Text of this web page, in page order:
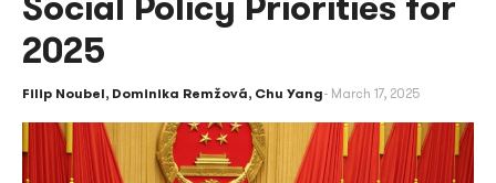
2025
Filip Noubel, Dominika Remžová, Chu Yang March 17, 2025